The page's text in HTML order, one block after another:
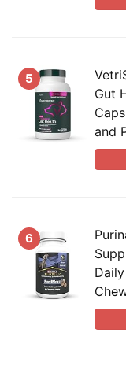
5
Gut
and
6